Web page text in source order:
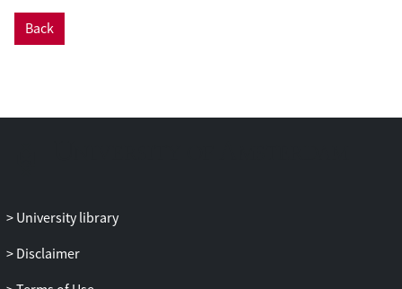
measures.
Back
University library
Disclaimer